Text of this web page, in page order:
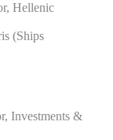
Hellenic
(Ships
Investments &